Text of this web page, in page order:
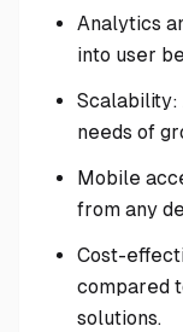
Analytics
into user
Scalability:
needs of
Mobile
from any
Cost-
compared
solutions.